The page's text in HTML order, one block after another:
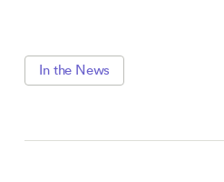
In the News